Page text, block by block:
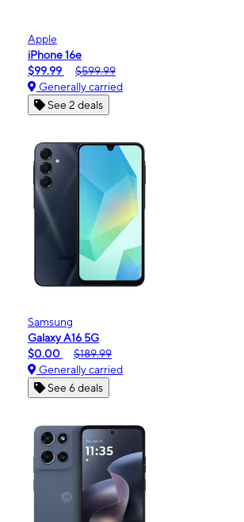
Apple
iPhone 16e
$99.99
$599.99
Generally carried
See 2 deals
Samsung
Galaxy A16 5G
$0.00
$189.99
Generally carried
See 6 deals